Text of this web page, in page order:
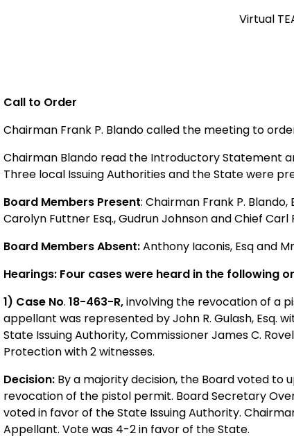
Virtual
Call to Order
Chairman Frank P. Blando called the meeting to
Chairman Blando read the Introductory Statement
Three local Issuing Authorities and the State were
Board Members Present: Chairman Frank P.
Carolyn Futtner Esq., Gudrun Johnson and Chief Carl
Board Members Absent:Anthony Iaconis, Esq and
Hearings: Four cases were heard in the following
1) Case No. 18-463-R,involving the revocation of a
appellant was represented by John R. Gulash, Esq.
State Issuing Authority, Commissioner James C.
Protection with 2 witnesses.
Decision: By a majority decision, the Board voted to
revocation of the pistol permit. Board Secretary
voted in favor of the State Issuing Authority.
Appellant. Vote was 4-2 in favor of the State.